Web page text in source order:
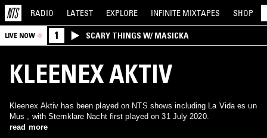
RADIO LATEST EXPLORE INFINITE MIXTAPES SHOP
LIVE NOW 1 SCARY THINGS W/ MASICKA
KLEENEX AKTIV
Kleenex Aktiv has been played on NTS shows including La Vida es un
Mus , with Sternklare Nacht first played on 31 July 2020.
read more